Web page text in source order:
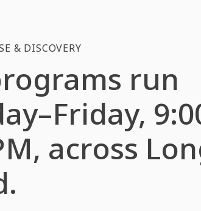
& DISCOVERY
run
across